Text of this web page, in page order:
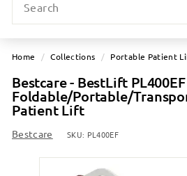
a
l
R
a
m
p
Home / Collections / Portable Patient
Bestcare - BestLift PL400EF
Foldable/Portable/
Patient Lift
Bestcare SKU: PL400EF